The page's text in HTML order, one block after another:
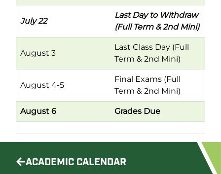
July 22
Last Day to Withdraw
(Full Term & 2nd Mini)
August 3
Last Class Day (Full
Term & 2nd Mini)
August 4-5
Final Exams (Full
Term & 2nd Mini)
August 6 Grades Due
ACADEMIC CALENDAR